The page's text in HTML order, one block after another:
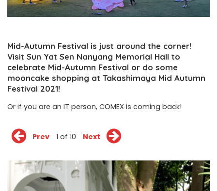
Mid-Autumn Festival is just around the corner!
Visit Sun Yat Sen Nanyang Memorial Hall to
celebrate Mid-Autumn Festival or do some
mooncake shopping at Takashimaya Mid Autumn
Festival 2021!
Or if you are an IT person, COMEX is coming back!
Prev 1 of 10 Next